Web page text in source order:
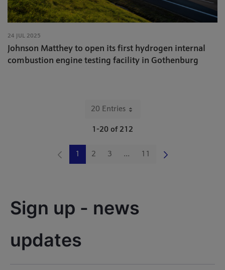
24 JUL 2025
Johnson Matthey to open its first hydrogen internal
combustion engine testing facility in Gothenburg
20 Entries
1-20 of 212
1 2 3 ...
Intermediate Pages Use
11
Sign up - news
updates